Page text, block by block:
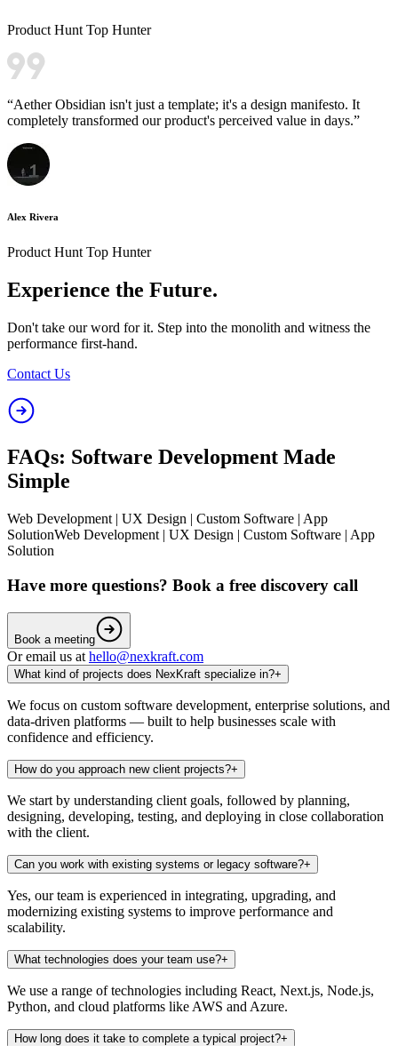
Product Hunt Top Hunter
“Aether Obsidian isn't just a template; it's a design manifesto. It
completely transformed our product's perceived value in days.”
Alex Rivera
Product Hunt Top Hunter
Experience the Future.
Don't take our word for it. Step into the monolith and witness the
performance first-hand.
Contact Us
FAQs: Software Development Made
Simple
Web Development | UX Design | Custom Software | App
SolutionWeb Development | UX Design | Custom Software | App
Solution
Have more questions? Book a free discovery call
Book a meeting
Or email us at hello@nexkraft.com
What kind of projects does NexKraft specialize in?+
We focus on custom software development, enterprise solutions, and
data-driven platforms — built to help businesses scale with
confidence and efficiency.
How do you approach new client projects?+
We start by understanding client goals, followed by planning,
designing, developing, testing, and deploying in close collaboration
with the client.
Can you work with existing systems or legacy software?+
Yes, our team is experienced in integrating, upgrading, and
modernizing existing systems to improve performance and
scalability.
What technologies does your team use?+
We use a range of technologies including React, Next.js, Node.js,
Python, and cloud platforms like AWS and Azure.
How long does it take to complete a typical project?+